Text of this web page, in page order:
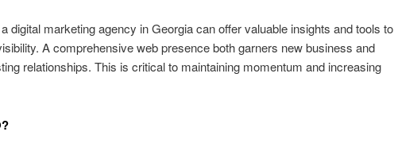
digital marketing agency in Georgia can offer valuable insights and tools to
A comprehensive web presence both garners new business and
relationships. This is critical to maintaining momentum and increasing